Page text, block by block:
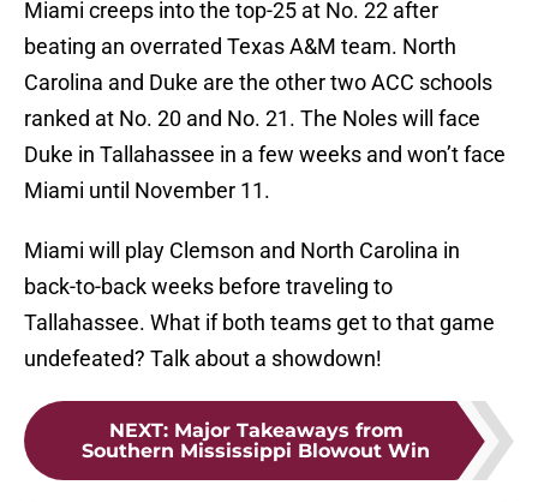
Miami creeps into the top-25 at No. 22 after
beating an overrated Texas A&M team. North
Carolina and Duke are the other two ACC schools
ranked at No. 20 and No. 21. The Noles will face
Duke in Tallahassee in a few weeks and won’t face
Miami until November 11.
Miami will play Clemson and North Carolina in
back-to-back weeks before traveling to
Tallahassee. What if both teams get to that game
undefeated? Talk about a showdown!
NEXT: Major Takeaways from
Southern Mississippi Blowout Win